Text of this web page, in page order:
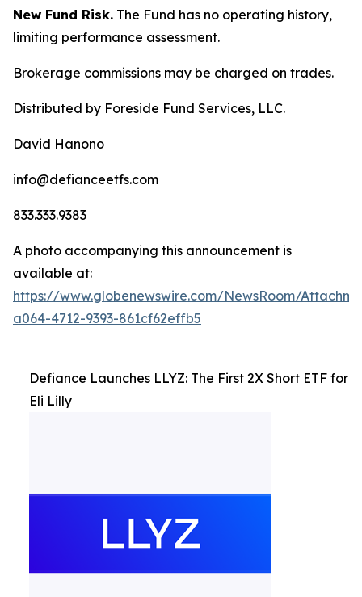
New Fund Risk. The Fund has no operating history,
limiting performance assessment.
Brokerage commissions may be charged on trades.
Distributed by Foreside Fund Services, LLC.
David Hanono
info@defianceetfs.com
833.333.9383
A photo accompanying this announcement is
available at:
https://www.globenewswire.com/NewsRoom/
a064-4712-9393-861cf62effb5
Defiance Launches LLYZ: The First 2X Short ETF for
Eli Lilly